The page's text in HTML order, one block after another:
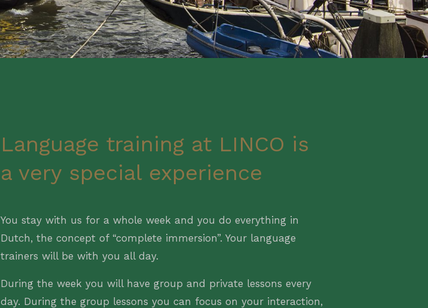
Language training at LINCO is
a very special experience
You stay with us for a whole week and you do everything in
Dutch, the concept of “complete immersion”. Your language
trainers will be with you all day.
During the week you will have group and private lessons every
day. During the group lessons you can focus on your interaction,